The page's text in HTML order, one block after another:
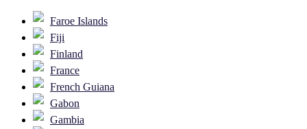
Faroe Islands
Fiji
Finland
France
French Guiana
Gabon
Gambia